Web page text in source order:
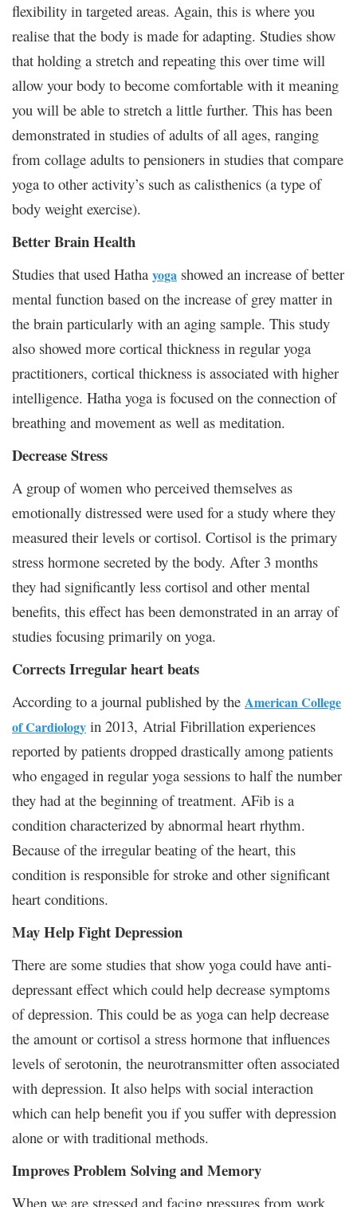
flexibility in targeted areas. Again, this is where you
realise that the body is made for adapting. Studies show
that holding a stretch and repeating this over time will
allow your body to become comfortable with it meaning
you will be able to stretch a little further. This has been
demonstrated in studies of adults of all ages, ranging
from collage adults to pensioners in studies that compare
yoga to other activity’s such as calisthenics (a type of
body weight exercise).
Better Brain Health
Studies that used Hatha yoga showed an increase of better
mental function based on the increase of grey matter in
the brain particularly with an aging sample. This study
also showed more cortical thickness in regular yoga
practitioners, cortical thickness is associated with higher
intelligence. Hatha yoga is focused on the connection of
breathing and movement as well as meditation.
Decrease Stress
A group of women who perceived themselves as
emotionally distressed were used for a study where they
measured their levels or cortisol. Cortisol is the primary
stress hormone secreted by the body. After 3 months
they had significantly less cortisol and other mental
benefits, this effect has been demonstrated in an array of
studies focusing primarily on yoga.
Corrects Irregular heart beats
According to a journal published by the American College
of Cardiology in 2013, Atrial Fibrillation experiences
reported by patients dropped drastically among patients
who engaged in regular yoga sessions to half the number
they had at the beginning of treatment. AFib is a
condition characterized by abnormal heart rhythm.
Because of the irregular beating of the heart, this
condition is responsible for stroke and other significant
heart conditions.
May Help Fight Depression
There are some studies that show yoga could have anti-
depressant effect which could help decrease symptoms
of depression. This could be as yoga can help decrease
the amount or cortisol a stress hormone that influences
levels of serotonin, the neurotransmitter often associated
with depression. It also helps with social interaction
which can help benefit you if you suffer with depression
alone or with traditional methods.
Improves Problem Solving and Memory
When we are stressed and facing pressures from work